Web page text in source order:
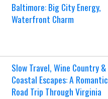
Baltimore: Big City Energy,
Waterfront Charm
Slow Travel, Wine Country &
Coastal Escapes: A Romantic
Road Trip Through Virginia